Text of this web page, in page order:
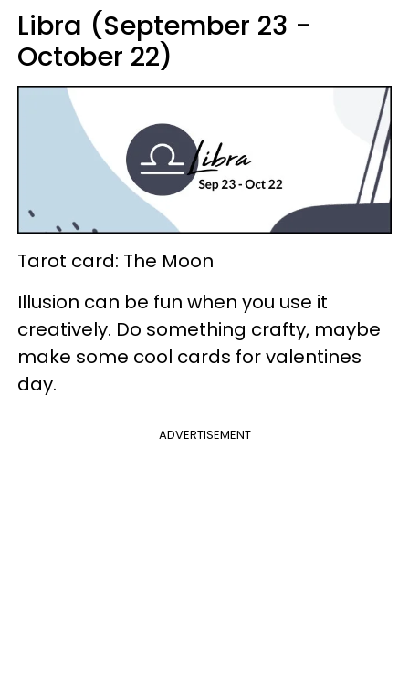
Libra (September 23 -
October 22)
Tarot card: The Moon
Illusion can be fun when you use it
creatively. Do something crafty, maybe
make some cool cards for valentines
day.
ADVERTISEMENT